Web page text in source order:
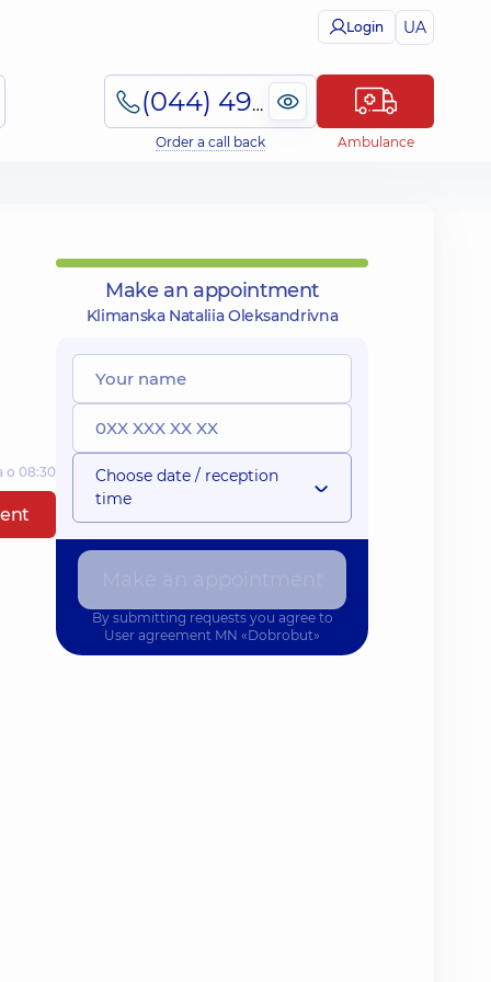
Login UA
(044) 495-2-888
Order a call back Ambulance
о 08:30
Make an appointment
Klimanska Nataliia Oleksandrivna
Choose date / reception
time
By submitting requests you agree to
User agreement MN «Dobrobut»